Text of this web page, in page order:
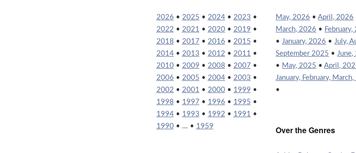
2026 • 2025 • 2024• 2023 •
2022 • 2021 • 2020• 2019 •
2018 • 2017 • 2016 • 2015 •
2014• 2013 • 2012 • 2011 •
2010• 2009 • 2008 • 2007 •
2006 • 2005 • 2004• 2003 •
2002 • 2001 • 2000• 1999 •
1998 • 1997 • 1996 • 1995 •
1994• 1993 • 1992 • 1991 •
1990• ... • 1959
May, 2026 •April, 2026
March, 2026 • February,
•January, 2026 •July,
September 2025 •June,
• May, 2025 •April,
January, February,
•
Over the Genres